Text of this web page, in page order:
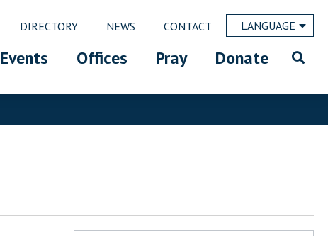
DIRECTORY NEWS CONTACT LANGUAGE
Events Offices Pray Donate